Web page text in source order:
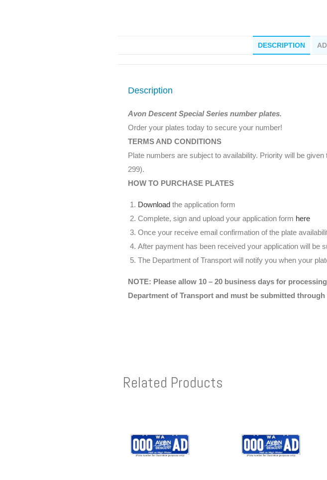
DESCRIPTION
Description
Avon Descent Special Series number plates.
Order your plates today to secure your number!
TERMS AND CONDITIONS
Plate numbers are subject to availability. Priority will be
299).
HOW TO PURCHASE PLATES
Download the application form
Complete, sign and upload your application form here
Once your receive email confirmation of the plate
After payment has been received your application will be
The Department of Transport will notify you when your
NOTE: Please allow 10 – 20 business days for
Department of Transport and must be submitted
Related Products